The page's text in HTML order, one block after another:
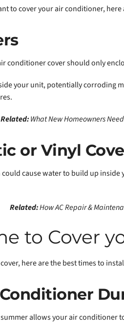
to cover your air conditioner,
conditioner cover should only
your unit, potentially corroding
Related:What New Homeowners
or Vinyl
cause water to build up
Related:How AC Repair &
to Cover
here are the best times to
allows your air conditioner